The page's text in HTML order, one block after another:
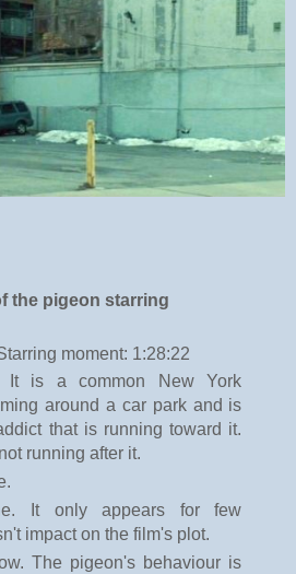
the pigeon starring
moment: 1:28:22
It is a common New York
around a car park and is
that is running toward it.
running after it.
It only appears for few
impact on the film's plot.
The pigeon's behaviour is